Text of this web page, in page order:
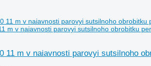
m v naiavnosti parovyi sutsilnoho obrobitku
11 m v naiavnosti parovyi sutsilnoho